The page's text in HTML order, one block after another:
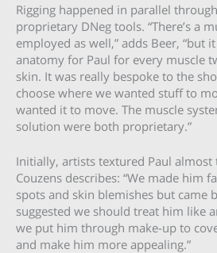
Rigging happened in parallel
proprietary DNeg tools. “There’s a
employed as well,” adds Beer, “but
anatomy for Paul for every muscle
skin. It was really bespoke to the
choose where we wanted stuff to
wanted it to move. The muscle
solution were both proprietary.”
Initially, artists textured Paul almost
Couzens describes: “We made him
spots and skin blemishes but came
suggested we should treat him like
we put him through make-up to
and make him more appealing.”